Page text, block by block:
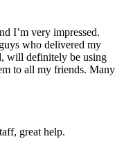
I’m very impressed.
who delivered my
will definitely be using
to all my friends. Many
great help.